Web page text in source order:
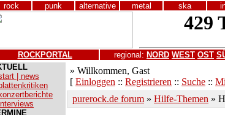
rock punk alternative metal ska
ROCKPORTAL regional: NORD WEST OST
| news
konzertberichte
» Willkommen, Gast
[ Einloggen :: Registrieren :: Suche ::
purerock.de forum » Hilfe-Themen »